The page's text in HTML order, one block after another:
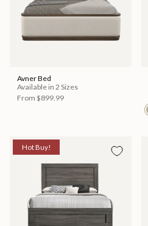
Avner Bed
Available in 2 Sizes
From $899.99
Hot Buy!